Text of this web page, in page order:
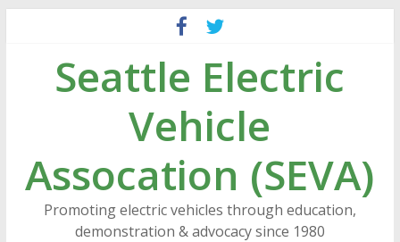
contentSeattle Electric
Vehicle
Assocation (SEVA)
Promoting electric vehicles through education,
demonstration & advocacy since 1980